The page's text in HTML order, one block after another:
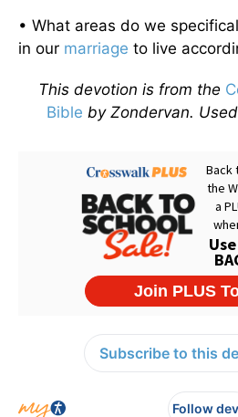
• What areas do we
in our marriage to live
This devotion is from the
Bible by Zondervan.
Subscribe to this
Follow